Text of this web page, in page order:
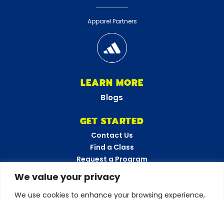
We value your privacy
We use cookies to enhance your browsing experience,
Apparel Partners
LEARN MORE
Blogs
GET STARTED
Contact Us
Find a Class
Request a Program
Career Opportunities
Become a Franchisee